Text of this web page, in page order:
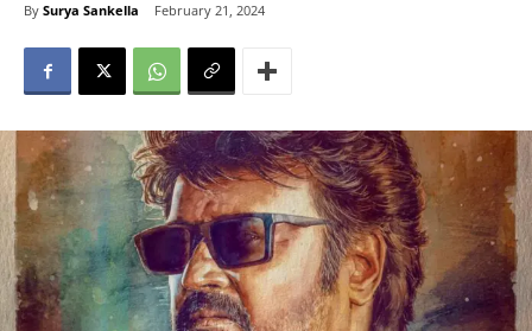
By Surya Sankella February 21, 2024